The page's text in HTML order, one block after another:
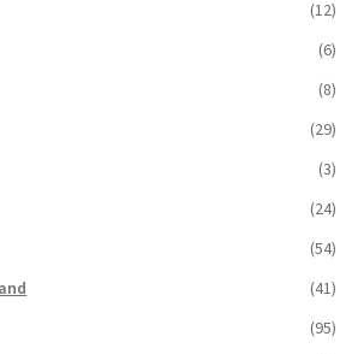
(12)
(6)
(8)
(29)
(3)
(24)
(54)
(41)
(95)